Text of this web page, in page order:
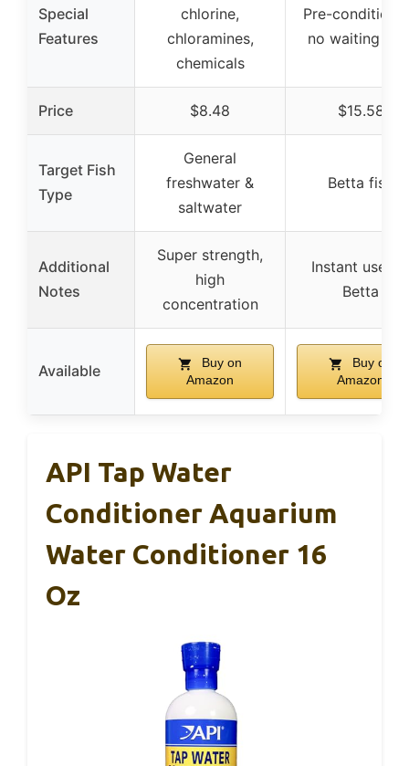
Special
Features
chlorine,
chloramines,
chemicals
Pre-
no waiting
Price $8.48 $15.58
Target Fish
Type
General
freshwater &
saltwater
Betta fish
Additional
Notes
Super strength,
high
concentration
Instant use
Betta
Available
Buy on
Amazon
Buy on
Amazon
API Tap Water
Conditioner Aquarium
Water Conditioner 16
Oz